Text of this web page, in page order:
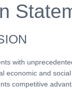
with
economic and
competitive